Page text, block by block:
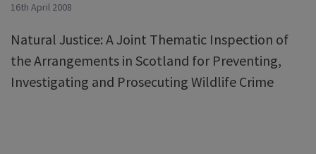
16th April 2008
Natural Justice: A Joint Thematic Inspection of
the Arrangements in Scotland for Preventing,
Investigating and Prosecuting Wildlife Crime